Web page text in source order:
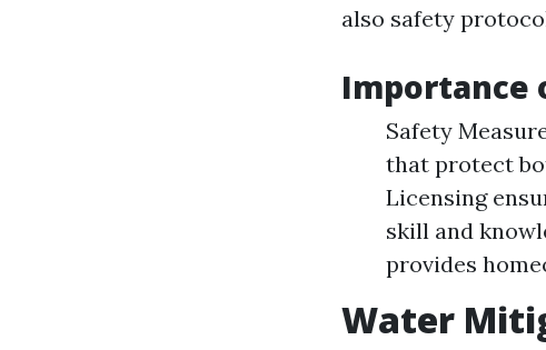
also safety
Importance
Safety
that protect
Licensing
skill and
provides
Water